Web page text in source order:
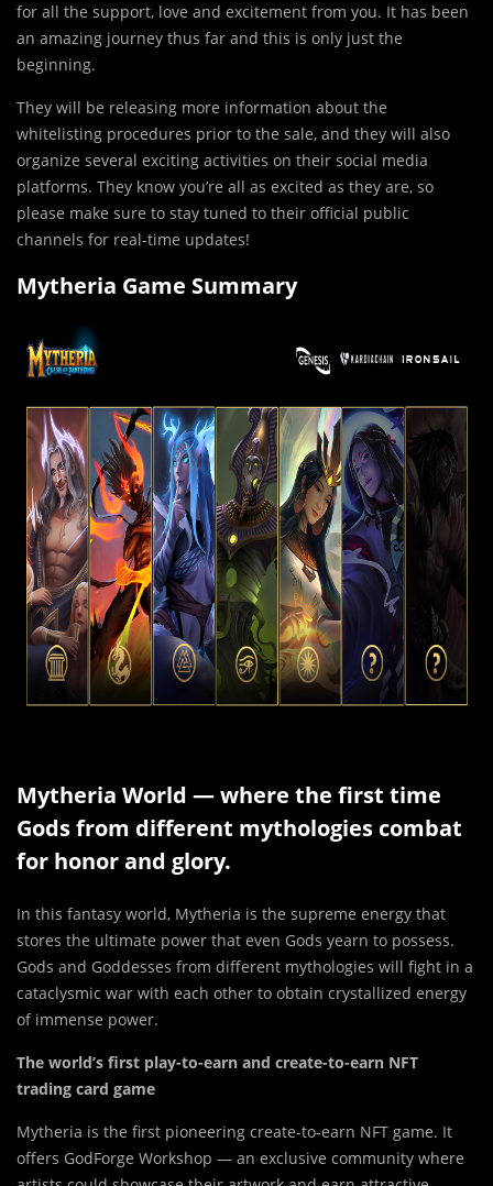
for all the support, love and excitement from you. It has been
an amazing journey thus far and this is only just the
beginning.
They will be releasing more information about the
whitelisting procedures prior to the sale, and they will also
organize several exciting activities on their social media
platforms. They know you’re all as excited as they are, so
please make sure to stay tuned to their official public
channels for real-time updates!
Mytheria Game Summary
Mytheria World — where the first time
Gods from different mythologies combat
for honor and glory.
In this fantasy world, Mytheria is the supreme energy that
stores the ultimate power that even Gods yearn to possess.
Gods and Goddesses from different mythologies will fight in a
cataclysmic war with each other to obtain crystallized energy
of immense power.
The world’s first play-to-earn and create-to-earn NFT
trading card game
Mytheria is the first pioneering create-to-earn NFT game. It
offers GodForge Workshop — an exclusive community where